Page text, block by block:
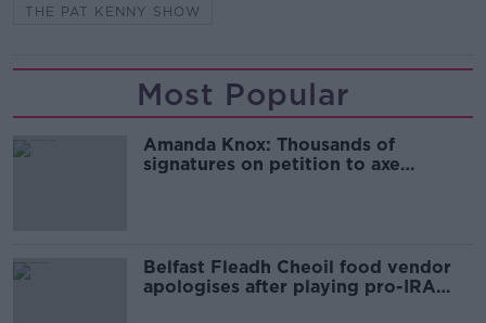
THE PAT KENNY SHOW
Most Popular
Amanda Knox: Thousands of
signatures on petition to axe
Belfast Fleadh Cheoil food vendor
apologises after playing pro-IRA